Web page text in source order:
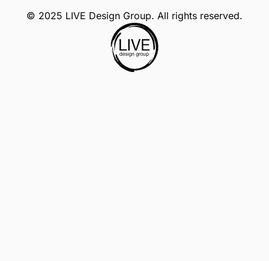
© 2025 LIVE Design Group. All rights reserved.